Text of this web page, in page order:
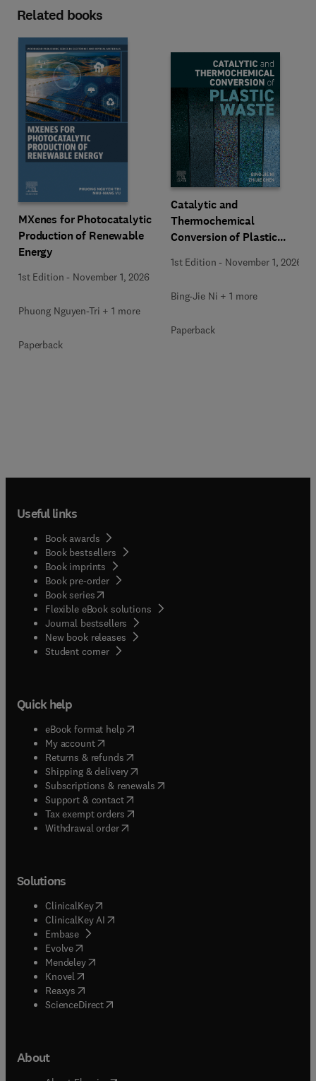
Related books
MXenes for Photocatalytic
Production of Renewable
Energy
1st Edition - November 1, 2026
Phuong Nguyen-Tri + 1 more
Paperback
Catalytic and
Thermochemical
Conversion of Plastic
1st Edition - November 1, 2026
Bing-Jie Ni + 1 more
Paperback
Useful links
Book awards
Book bestsellers
Book imprints
Book pre-order
Book series(opens in new tab/window
Flexible eBook solutions
Journal bestsellers
New book releases
Student corner( opens in new tab/window
Quick help
eBook format help( opens in new tab/window
My account( opens in new tab/window
Returns & refunds( opens in new tab/window
Shipping & delivery(opens in new tab/window
Subscriptions & renewals( opens in new tab/window
Support & contact( opens in new tab/window
Tax exempt orders( opens in new tab/window
Withdrawal order
Solutions
ClinicalKey(opens in new tab/window
ClinicalKey AI opens in new tab/window
Embase( opens in new tab/window
Evolve(opens in new tab/window
Mendeley( opens in new tab/window
Knovel (opens in new tab/window
Reaxys (opens in new tab/window
ScienceDirect(opens in new tab/window
About